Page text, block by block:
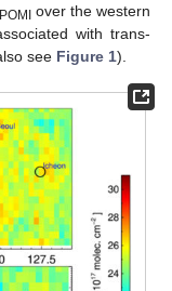
over the western
with trans-
see Figure 1).